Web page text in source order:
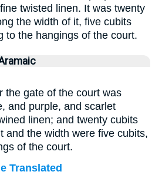
twisted linen. It was twenty
the width of it, five cubits
to the hangings of the court.
the gate of the court was
and purple, and scarlet
linen; and twenty cubits
and the width were five cubits,
of the court.
Translated